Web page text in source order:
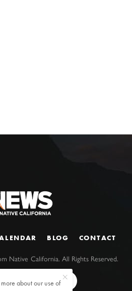
BLOG CONTACT
Native California. All Rights Reserved.
about our use of